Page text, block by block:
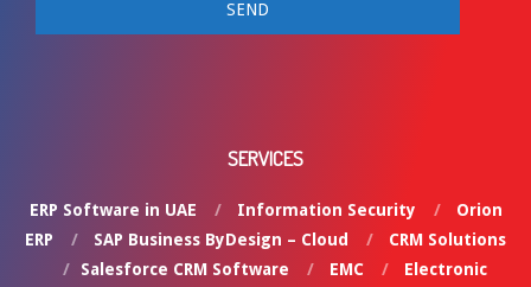
SERVICES
ERP Software in UAE Information Security
Orion
ERP
SAP Business ByDesign – Cloud
CRM Solutions
Salesforce CRM Software
EMC
Electronic